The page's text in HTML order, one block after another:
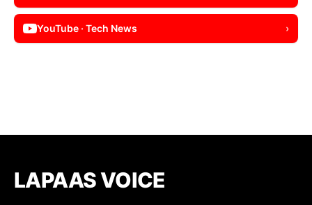
YouTube · Tech News ›
LAPAAS VOICE